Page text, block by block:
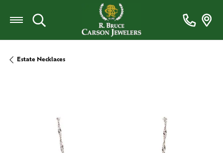
Toggle Search Menu
Estate Necklaces